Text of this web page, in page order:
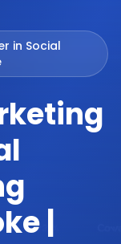
in Social
|